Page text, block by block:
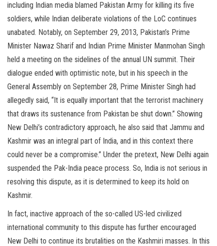
including Indian media blamed Pakistan Army for killing its five
soldiers, while Indian deliberate violations of the LoC continues
unabated. Notably, on September 29, 2013, Pakistan’s Prime
Minister Nawaz Sharif and Indian Prime Minister Manmohan Singh
held a meeting on the sidelines of the annual UN summit. Their
dialogue ended with optimistic note, but in his speech in the
General Assembly on September 28, Prime Minister Singh had
allegedly said, “It is equally important that the terrorist machinery
that draws its sustenance from Pakistan be shut down.” Showing
New Delhi’s contradictory approach, he also said that Jammu and
Kashmir was an integral part of India, and in this context there
could never be a compromise.” Under the pretext, New Delhi again
suspended the Pak-India peace process. So, India is not serious in
resolving this dispute, as it is determined to keep its hold on
Kashmir.
In fact, inactive approach of the so-called US-led civilized
international community to this dispute has further encouraged
New Delhi to continue its brutalities on the Kashmiri masses. In this